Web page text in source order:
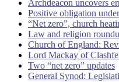
Archdeacon uncovers
Positive obligation
“Net zero”, church
Law and religion
Church of England:
Lord Mackay of
Two “net zero” updates
General Synod: